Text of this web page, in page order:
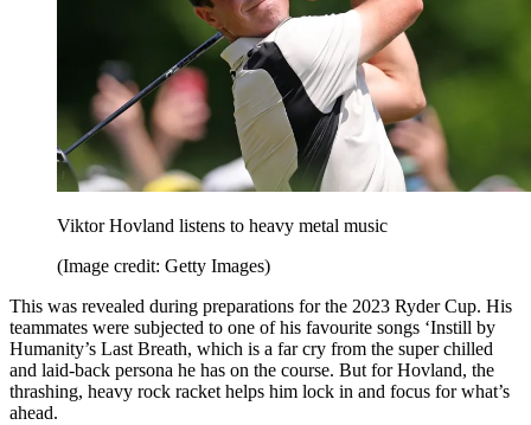
Viktor Hovland listens to heavy metal music
(Image credit: Getty Images)
This was revealed during preparations for the 2023 Ryder Cup. His
teammates were subjected to one of his favourite songs ‘Instill by
Humanity’s Last Breath, which is a far cry from the super chilled
and laid-back persona he has on the course. But for Hovland, the
thrashing, heavy rock racket helps him lock in and focus for what’s
ahead.